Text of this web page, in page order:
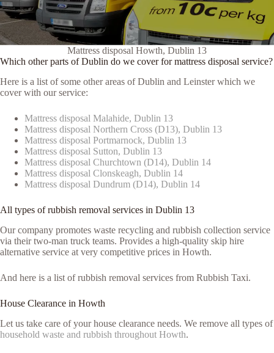
Mattress disposal Howth, Dublin 13
Which other parts of Dublin do we cover for mattress disposal service?
Here is a list of some other areas of Dublin and Leinster which we
cover with our service:
Mattress disposal Malahide, Dublin 13
Mattress disposal Northern Cross (D13), Dublin 13
Mattress disposal Portmarnock, Dublin 13
Mattress disposal Sutton, Dublin 13
Mattress disposal Churchtown (D14), Dublin 14
Mattress disposal Clonskeagh, Dublin 14
Mattress disposal Dundrum (D14), Dublin 14
All types of rubbish removal services in Dublin 13
Our company promotes waste recycling and rubbish collection service
via their two-man truck teams. Provides a high-quality skip hire
alternative service at very competitive prices in Howth.
And here is a list of rubbish removal services from Rubbish Taxi.
House Clearance in Howth
Let us take care of your house clearance needs. We remove all types of
household waste and rubbish throughout Howth.